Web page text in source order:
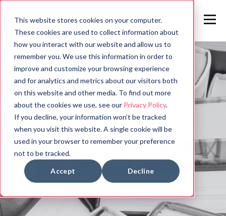
This website stores cookies on your computer.
These cookies are used to collect information about
how you interact with our website and allow us to
remember you. We use this information in order to
improve and customize your browsing experience
and for analytics and metrics about our visitors both
on this website and other media. To find out more
about the cookies we use, see our Privacy Policy.
If you decline, your information won’t be tracked
when you visit this website. A single cookie will be
used in your browser to remember your preference
not to be tracked.
Accept Decline